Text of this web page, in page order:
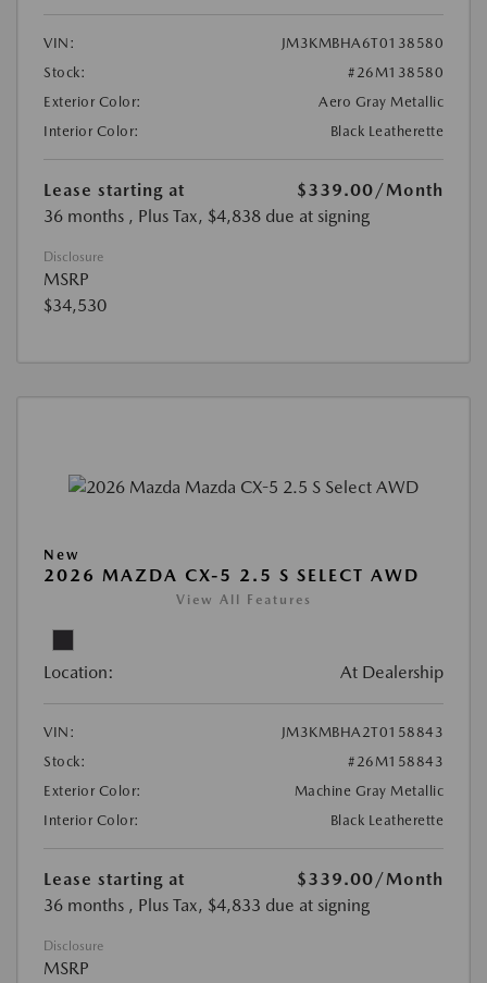
VIN:
JM3KMBHA6T0138580
Stock:
#26M138580
Exterior Color:
Aero Gray Metallic
Interior Color:
Black Leatherette
Lease starting at $339.00/Month
36 months , Plus Tax, $4,838 due at signing
Disclosure
MSRP
$34,530
New
2026 MAZDA CX-5 2.5 S SELECT AWD
View All Features
Location: At Dealership
VIN:
JM3KMBHA2T0158843
Stock:
#26M158843
Exterior Color:
Machine Gray Metallic
Interior Color:
Black Leatherette
Lease starting at $339.00/Month
36 months , Plus Tax, $4,833 due at signing
Disclosure
MSRP